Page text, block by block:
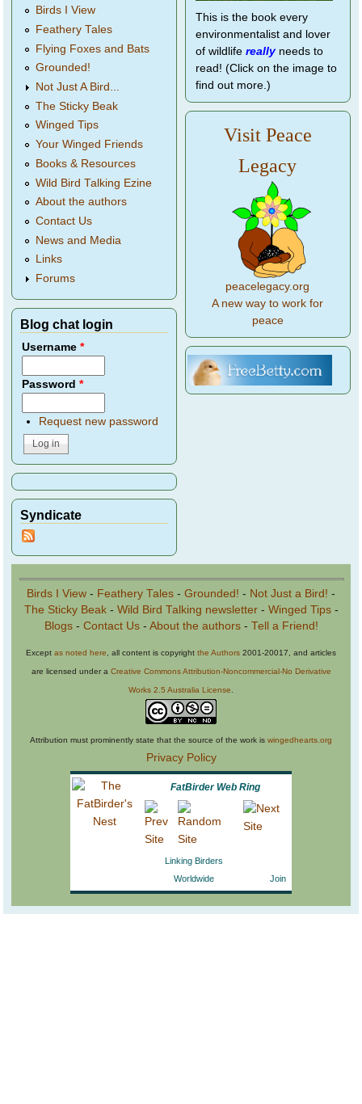
Birds I View
Feathery Tales
Flying Foxes and Bats
Grounded!
Not Just A Bird...
The Sticky Beak
Winged Tips
Your Winged Friends
Books & Resources
Wild Bird Talking Ezine
About the authors
Contact Us
News and Media
Links
Forums
Blog chat login
Username*
Password*
Request new password
Syndicate
This is the book every
environmentalist and lover
of wildlife reallyneeds to
read! (Click on the image to
find out more.)
Visit Peace
Legacy
peacelegacy.org
A new way to work for
peace
Birds I View - Feathery Tales - Grounded! - Not Just a Bird! -
The Sticky Beak- Wild Bird Talking newsletter- Winged Tips-
Blogs- Contact Us- About the authors- Tell a Friend!
Except as noted here , all content is copyright the Authors 2001-20017, and articles
are licensed under a Creative Commons Attribution-Noncommercial-No Derivative
Works 2.5 Australia License
Attribution must prominently state that the source of the work is wingedhearts.org
Privacy Policy
FatBirder Web Ring
Linking Birders
Worldwide
Join